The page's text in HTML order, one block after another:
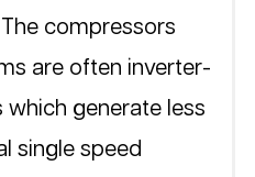
compressors
are often inverter-
generate less
single speed